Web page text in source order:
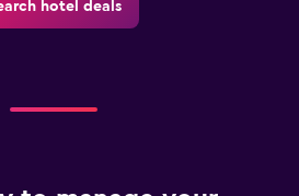
hotel deals